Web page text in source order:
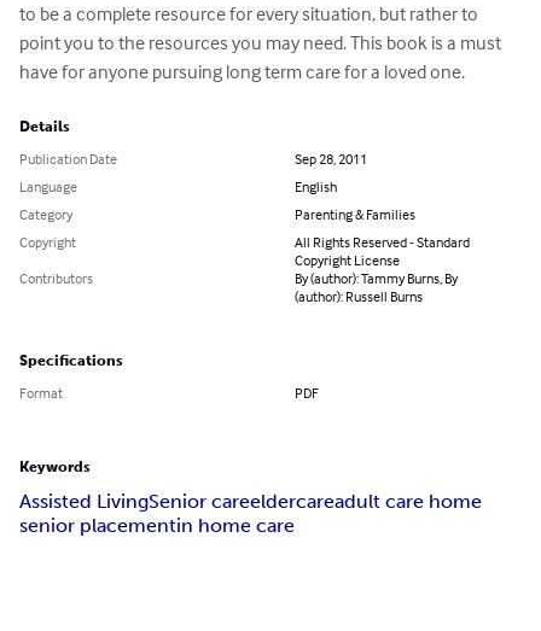
to be a complete resource for every situation, but rather to
point you to the resources you may need. This book is a must
have for anyone pursuing long term care for a loved one.
Details
Publication Date
Sep 28, 2011
Language
English
Category
Parenting & Families
Copyright
All Rights Reserved - Standard
Copyright License
Contributors
By (author): Tammy Burns, By
(author): Russell Burns
Specifications
Format PDF
Keywords
Assisted LivingSenior careeldercareadult care home
senior placementin home care